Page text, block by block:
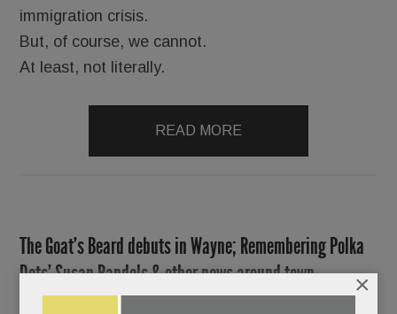
immigration crisis.
But, of course, we cannot.
At least, not literally.
READ MORE
The Goat’s Beard debuts in Wayne; Remembering Polka
Dots’ Susan Randels & other news around town
×